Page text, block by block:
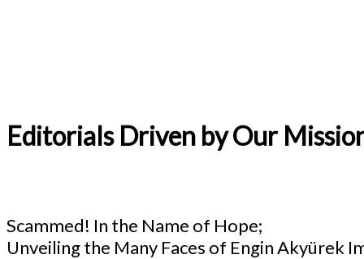
Editorials Driven by Our
Scammed! In the Name of Hope;
Unveiling the Many Faces of Engin Akyürek